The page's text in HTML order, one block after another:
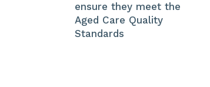
ensure they meet the
Aged Care Quality
Standards